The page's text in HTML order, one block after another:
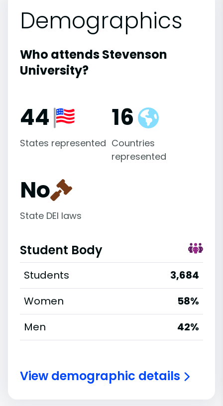
Demographics
Who attends Stevenson
University?
44
States represented
16
Countries
represented
No
State DEI laws
Student Body
Students
3,684
Women
58%
Men
42%
View demographic details